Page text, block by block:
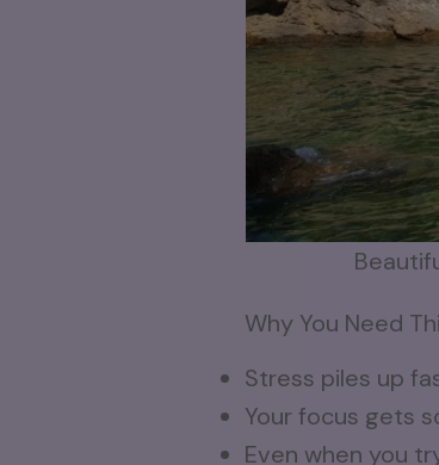
Why You Need
Stress piles up
Your focus gets
Even when you